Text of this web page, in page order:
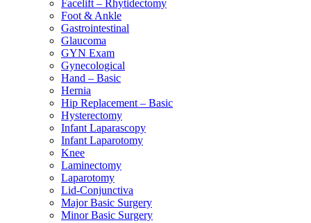
Facelift – Rhytidectomy
Foot & Ankle
Gastrointestinal
Glaucoma
GYN Exam
Gynecological
Hand – Basic
Hernia
Hip Replacement – Basic
Hysterectomy
Infant Laparascopy
Infant Laparotomy
Knee
Laminectomy
Laparotomy
Lid-Conjunctiva
Major Basic Surgery
Minor Basic Surgery